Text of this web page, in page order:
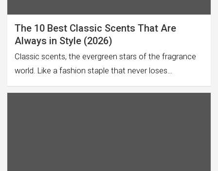
The 10 Best Classic Scents That Are
Always in Style (2026)
Classic scents, the evergreen stars of the fragrance
world. Like a fashion staple that never loses…